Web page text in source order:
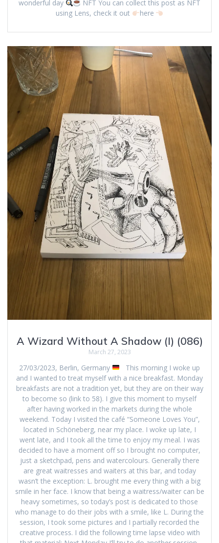
wonderful day
NFT You can collect this post as NFT
using Lens, check it out
here
A Wizard Without A Shadow (I) (086)
March 27, 2023
27/03/2023, Berlin, Germany
This morning I woke up
and I wanted to treat myself with a nice breakfast. Monday
breakfasts are not a tradition yet, but they are on their way
to become so (link to 58). I give this moment to myself
after having worked in the markets during the whole
weekend. Today I visited the café “Someone Loves You”,
located in Schöneberg, near my place. I woke up late, I
went late, and I took all the time to enjoy my meal. I was
decided to have a moment off so I brought no computer,
just a sketchpad, pens and watercolours. Generally there
are great waitresses and waiters at this bar, and today
wasn’t the exception: L. brought me every thing with a big
smile in her face. I know that being a waitress/waiter can be
heavy sometimes, so today’s post is dedicated to those
who manage to do their jobs with a smile, like L. During the
session, I took some pictures and I partially recorded the
creative process. I did the following time lapse video with